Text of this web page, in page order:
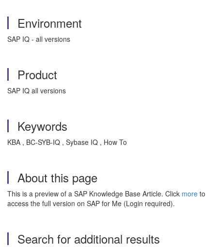
Environment
SAP IQ - all versions
Product
SAP IQ all versions
Keywords
KBA , BC-SYB-IQ , Sybase IQ , How To
About this page
This is a preview of a SAP Knowledge Base Article. Click more to
access the full version on SAP for Me (Login required).
Search for additional results